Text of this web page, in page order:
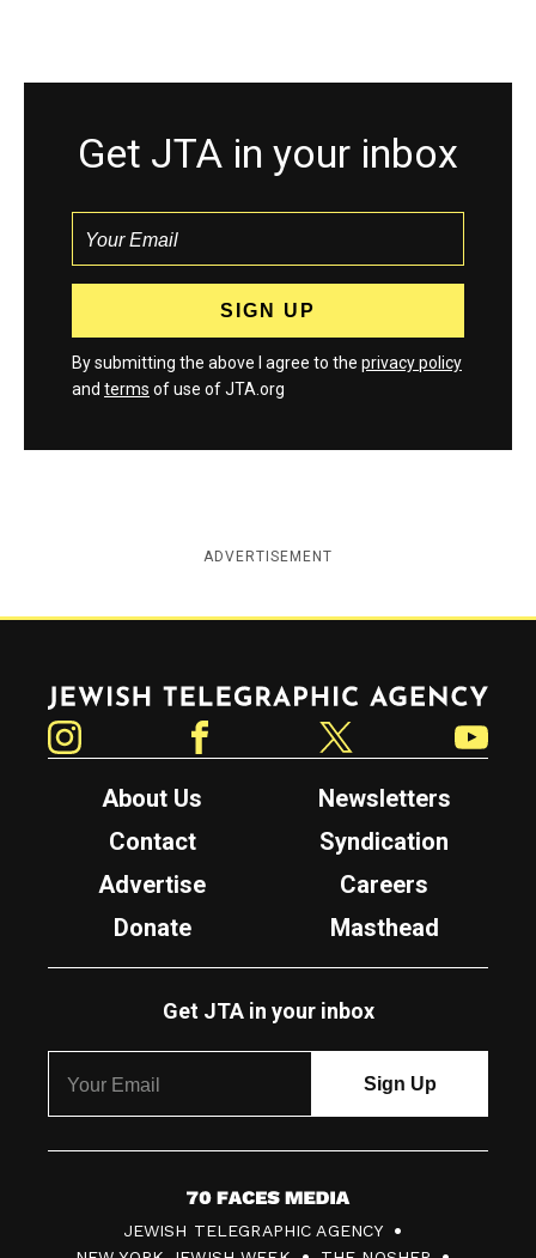
Get JTA in your inbox
By submitting the above I agree to the privacy policy
and terms of use of JTA.org
ADVERTISEMENT
Jewish Telegraphic Agency
About Us
Newsletters
Contact
Syndication
Advertise
Careers
Donate
Masthead
Get JTA in your inbox
7
0
JEWISH TELEGRAPHIC AGENCY